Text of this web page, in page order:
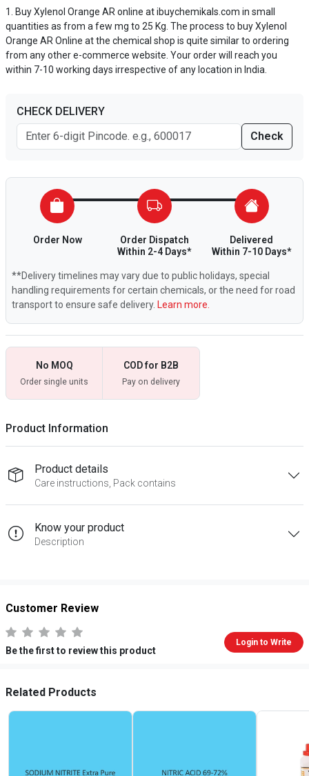
Buy Xylenol Orange AR online at ibuychemikals.com in small
quantities as from a few mg to 25 Kg. The process to buy Xylenol
Orange AR Online at the chemical shop is quite similar to ordering
from any other e-commerce website. Your order will reach you
within 7-10 working days irrespective of any location in India.
CHECK DELIVERY
Check
Order Now
Order Dispatch
Within 2-4 Days*
Delivered
Within 7-10 Days*
**Delivery timelines may vary due to public holidays, special
handling requirements for certain chemicals, or the need for road
transport to ensure safe delivery. Learn more.
No MOQ
Order single units
COD for B2B
Pay on delivery
Product Information
Product details
Care instructions, Pack contains
Know your product
Description
Customer Review
Be the first to review this product
Login to Write
Related Products